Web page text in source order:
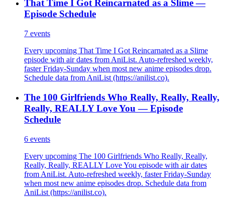
That Time I Got Reincarnated as a Slime —
Episode Schedule
7 events
Every upcoming That Time I Got Reincarnated as a Slime
episode with air dates from AniList. Auto-refreshed weekly,
faster Friday-Sunday when most new anime episodes drop.
Schedule data from AniList (https://anilist.co).
The 100 Girlfriends Who Really, Really, Really,
Really, REALLY Love You — Episode
Schedule
6 events
Every upcoming The 100 Girlfriends Who Really, Really,
Really, Really, REALLY Love You episode with air dates
from AniList. Auto-refreshed weekly, faster Friday-Sunday
when most new anime episodes drop. Schedule data from
AniList (https://anilist.co).